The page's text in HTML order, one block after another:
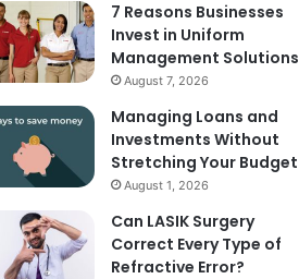
7 Reasons Businesses
Invest in Uniform
Management Solutions
August 7, 2026
Managing Loans and
Investments Without
Stretching Your Budget
August 1, 2026
Can LASIK Surgery
Correct Every Type of
Refractive Error?